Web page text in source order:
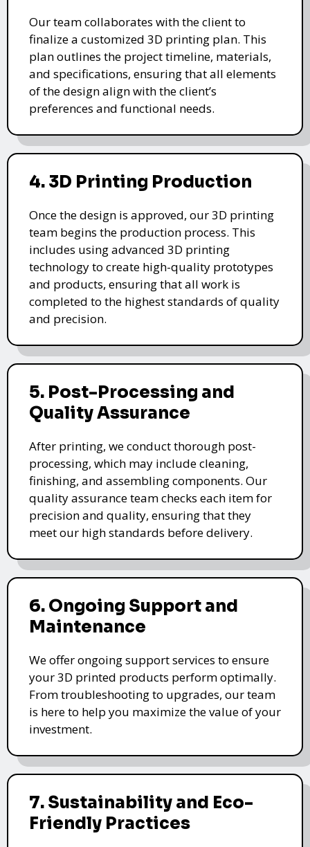
Our team collaborates with the client to
finalize a customized 3D printing plan. This
plan outlines the project timeline, materials,
and specifications, ensuring that all elements
of the design align with the client’s
preferences and functional needs.
4. 3D Printing Production
Once the design is approved, our 3D printing
team begins the production process. This
includes using advanced 3D printing
technology to create high-quality prototypes
and products, ensuring that all work is
completed to the highest standards of quality
and precision.
5. Post-Processing and
Quality Assurance
After printing, we conduct thorough post-
processing, which may include cleaning,
finishing, and assembling components. Our
quality assurance team checks each item for
precision and quality, ensuring that they
meet our high standards before delivery.
6. Ongoing Support and
Maintenance
We offer ongoing support services to ensure
your 3D printed products perform optimally.
From troubleshooting to upgrades, our team
is here to help you maximize the value of your
investment.
7. Sustainability and Eco-
Friendly Practices